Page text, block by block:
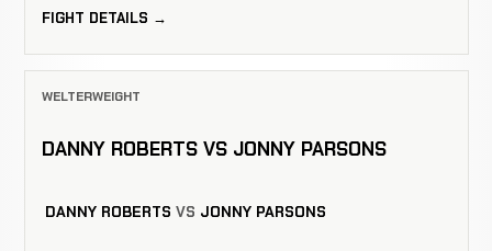
FIGHT DETAILS →
WELTERWEIGHT
DANNY ROBERTS VS JONNY PARSONS
DANNY ROBERTS VS JONNY PARSONS